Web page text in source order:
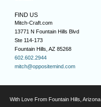
FIND US
Mitch-Craft.com
13771 N Fountain Hills Blvd
Ste 114-173
Fountain Hills, AZ 85268
602.602.2944
mitch@oppositemind.com
With Love From Fountain Hills, Arizona